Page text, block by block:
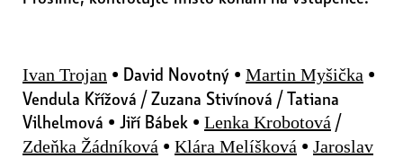
Ivan Trojan • David Novotný • Martin Myšička •
Vendula Křížová / Zuzana Stivínová / Tatiana
Vilhelmová • Jiří Bábek • Lenka Krobotová /
Zdeňka Žádníková • Klára Melíšková • Jaroslav